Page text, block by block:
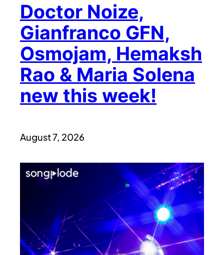
Doctor Noize,
Gianfranco GFN,
Osmojam, Hemaksh
Rao & Maria Solena
new this week!
August 7, 2026